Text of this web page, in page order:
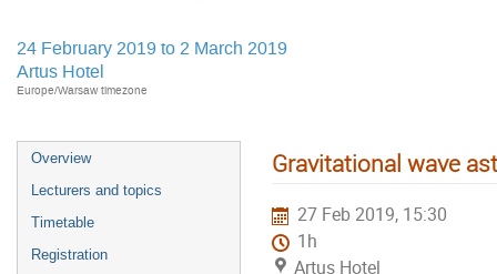
24 February 2019 to 2 March 2019
Artus Hotel
Europe/Warsaw timezone
Overview
Lecturers and topics
Timetable
Registration
Gravitational wave
27 Feb 2019, 15:30
1h
Artus Hotel